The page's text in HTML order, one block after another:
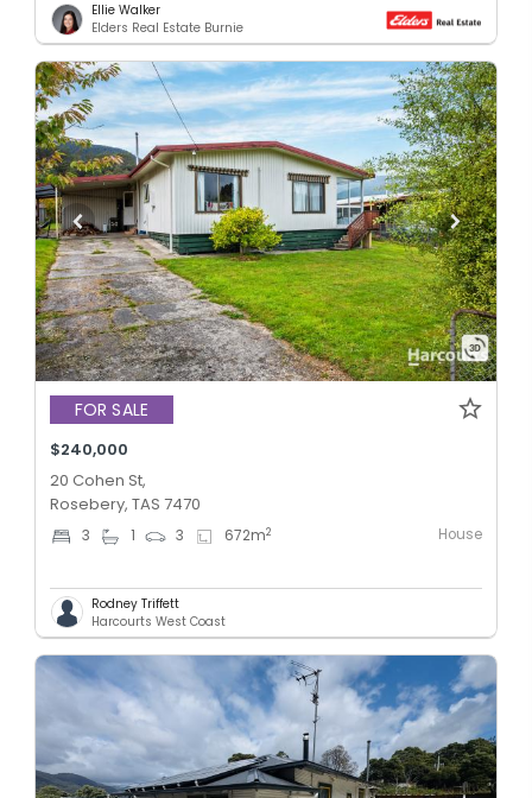
Ellie Walker
Elders Real Estate Burnie
FOR SALE
$240,000
20 Cohen St,
Rosebery, TAS 7470
3 1 3 672m2 House
Rodney Triffett
Harcourts West Coast